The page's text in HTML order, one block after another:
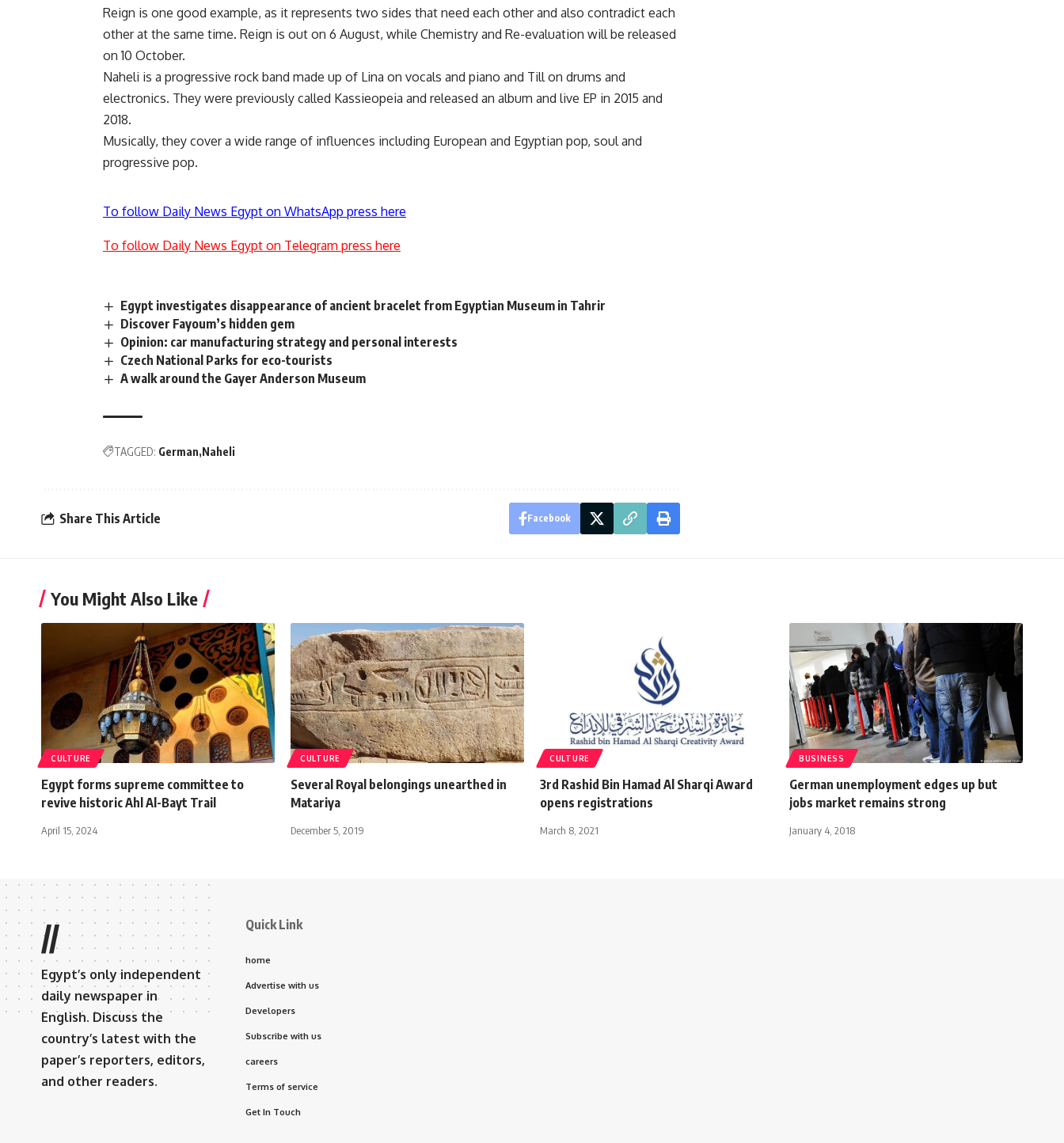
Reign is one good example, as it represents two sides that need each other and also contradict each
other at the same time. Reign is out on 6 August, while Chemistry and Re-evaluation will be released
on 10 October.
Naheli is a progressive rock band made up of Lina on vocals and piano and Till on drums and
electronics. They were previously called Kassieopeia and released an album and live EP in 2015 and
2018.
Musically, they cover a wide range of influences including European and Egyptian pop, soul and
progressive pop.
To follow Daily News Egypt on WhatsApp press here
To follow Daily News Egypt on Telegram press here
Egypt investigates disappearance of ancient bracelet from Egyptian Museum in Tahrir
Discover Fayoum’s hidden gem
Opinion: car manufacturing strategy and personal interests
Czech National Parks for eco-tourists
A walk around the Gayer Anderson Museum
TAGGED: German Naheli
Share This Article Facebook
You Might Also Like
CULTURE
Egypt forms supreme committee to
revive historic Ahl Al-Bayt Trail
April 15, 2024
CULTURE
Several Royal belongings unearthed in
Matariya
December 5, 2019
CULTURE
3rd Rashid Bin Hamad Al Sharqi Award
opens registrations
March 8, 2021
BUSINESS
German unemployment edges up but
jobs market remains strong
January 4, 2018
//
Egypt’s only independent
daily newspaper in
English. Discuss the
country’s latest with the
paper’s reporters, editors,
and other readers.
Quick Link
home
Advertise with us
Developers
Subscribe with us
careers
Terms of service
Get In Touch